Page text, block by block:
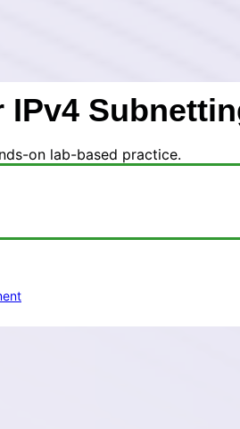
IPv4
on lab-based practice.